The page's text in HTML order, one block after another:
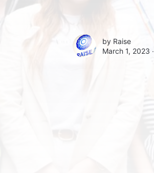
by Raise
March 1, 2023 ∙